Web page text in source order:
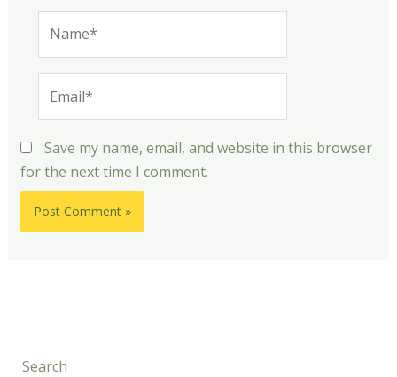
Save my name, email, and website in this browser
for the next time I comment.
Search